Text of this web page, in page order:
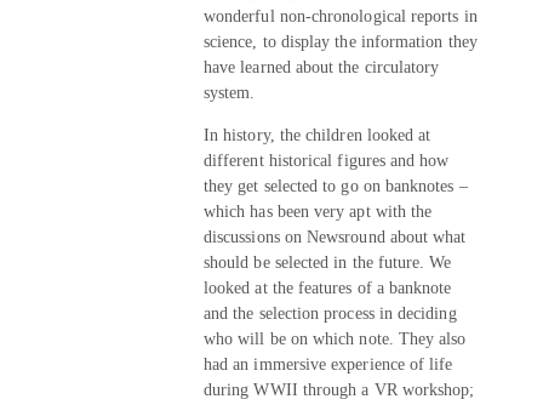
wonderful non-chronological reports in
science, to display the information they
have learned about the circulatory
system.
In history, the children looked at
different historical figures and how
they get selected to go on banknotes –
which has been very apt with the
discussions on Newsround about what
should be selected in the future. We
looked at the features of a banknote
and the selection process in deciding
who will be on which note. They also
had an immersive experience of life
during WWII through a VR workshop;